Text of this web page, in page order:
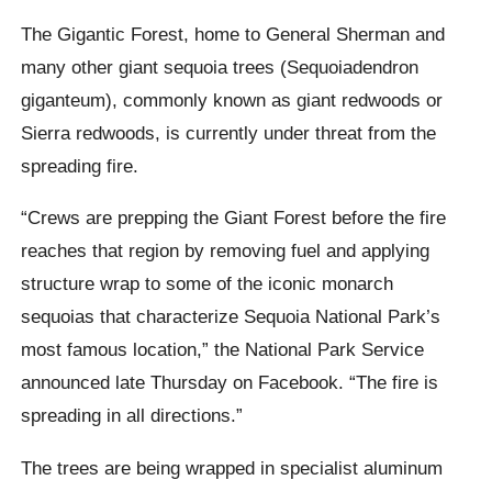
The Gigantic Forest, home to General Sherman and
many other giant sequoia trees (Sequoiadendron
giganteum), commonly known as giant redwoods or
Sierra redwoods, is currently under threat from the
spreading fire.
“Crews are prepping the Giant Forest before the fire
reaches that region by removing fuel and applying
structure wrap to some of the iconic monarch
sequoias that characterize Sequoia National Park’s
most famous location,” the National Park Service
announced late Thursday on Facebook. “The fire is
spreading in all directions.”
The trees are being wrapped in specialist aluminum